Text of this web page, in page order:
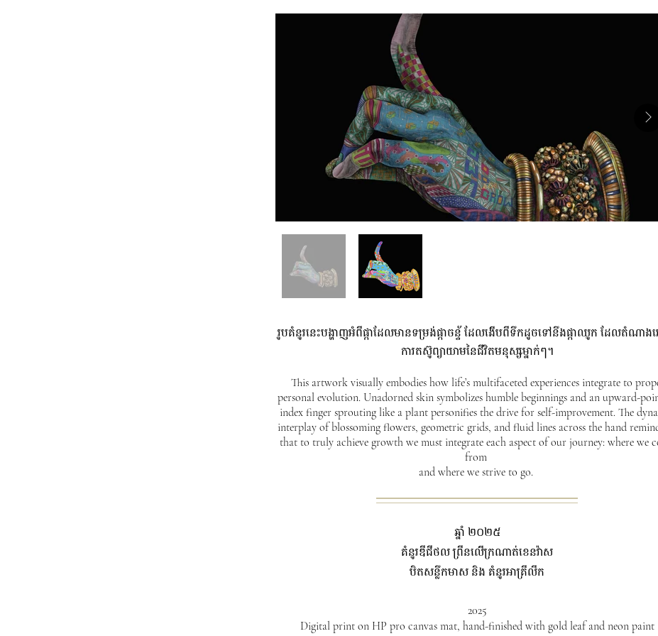
រូបគំនូរនេះបង្ហាញអំពីផ្កាដែលមានទម្រង់ផ្កាចន្ទ័ ដែលងើបពីទឹកដូចទៅនឹងផ្កាឈូក ដែលតំណា
ការតស៊ូព្យាយាមនៃជីវិតមនុស្សម្នាក់ៗ។
This artwork visually embodies how life’s multifaceted experiences integrate to
personal evolution. Unadorned skin symbolizes humble beginnings and an upward-
index finger sprouting like a plant personifies the drive for self-improvement. The
interplay of blossoming flowers, geometric grids, and fluid lines across the hand
that to truly achieve growth we must integrate each aspect of our journey: where we
from
and where we strive to go.
ឆ្នាំ ២០២៥
គំនូរឌីជីថល ព្រីនលើក្រណាត់ខេនវ៉ាស
បិតសន្លឹកមាស និង គំនូរអាគ្រីលីក
2025
Digital print on HP pro canvas mat, hand-finished with gold leaf and neon paint